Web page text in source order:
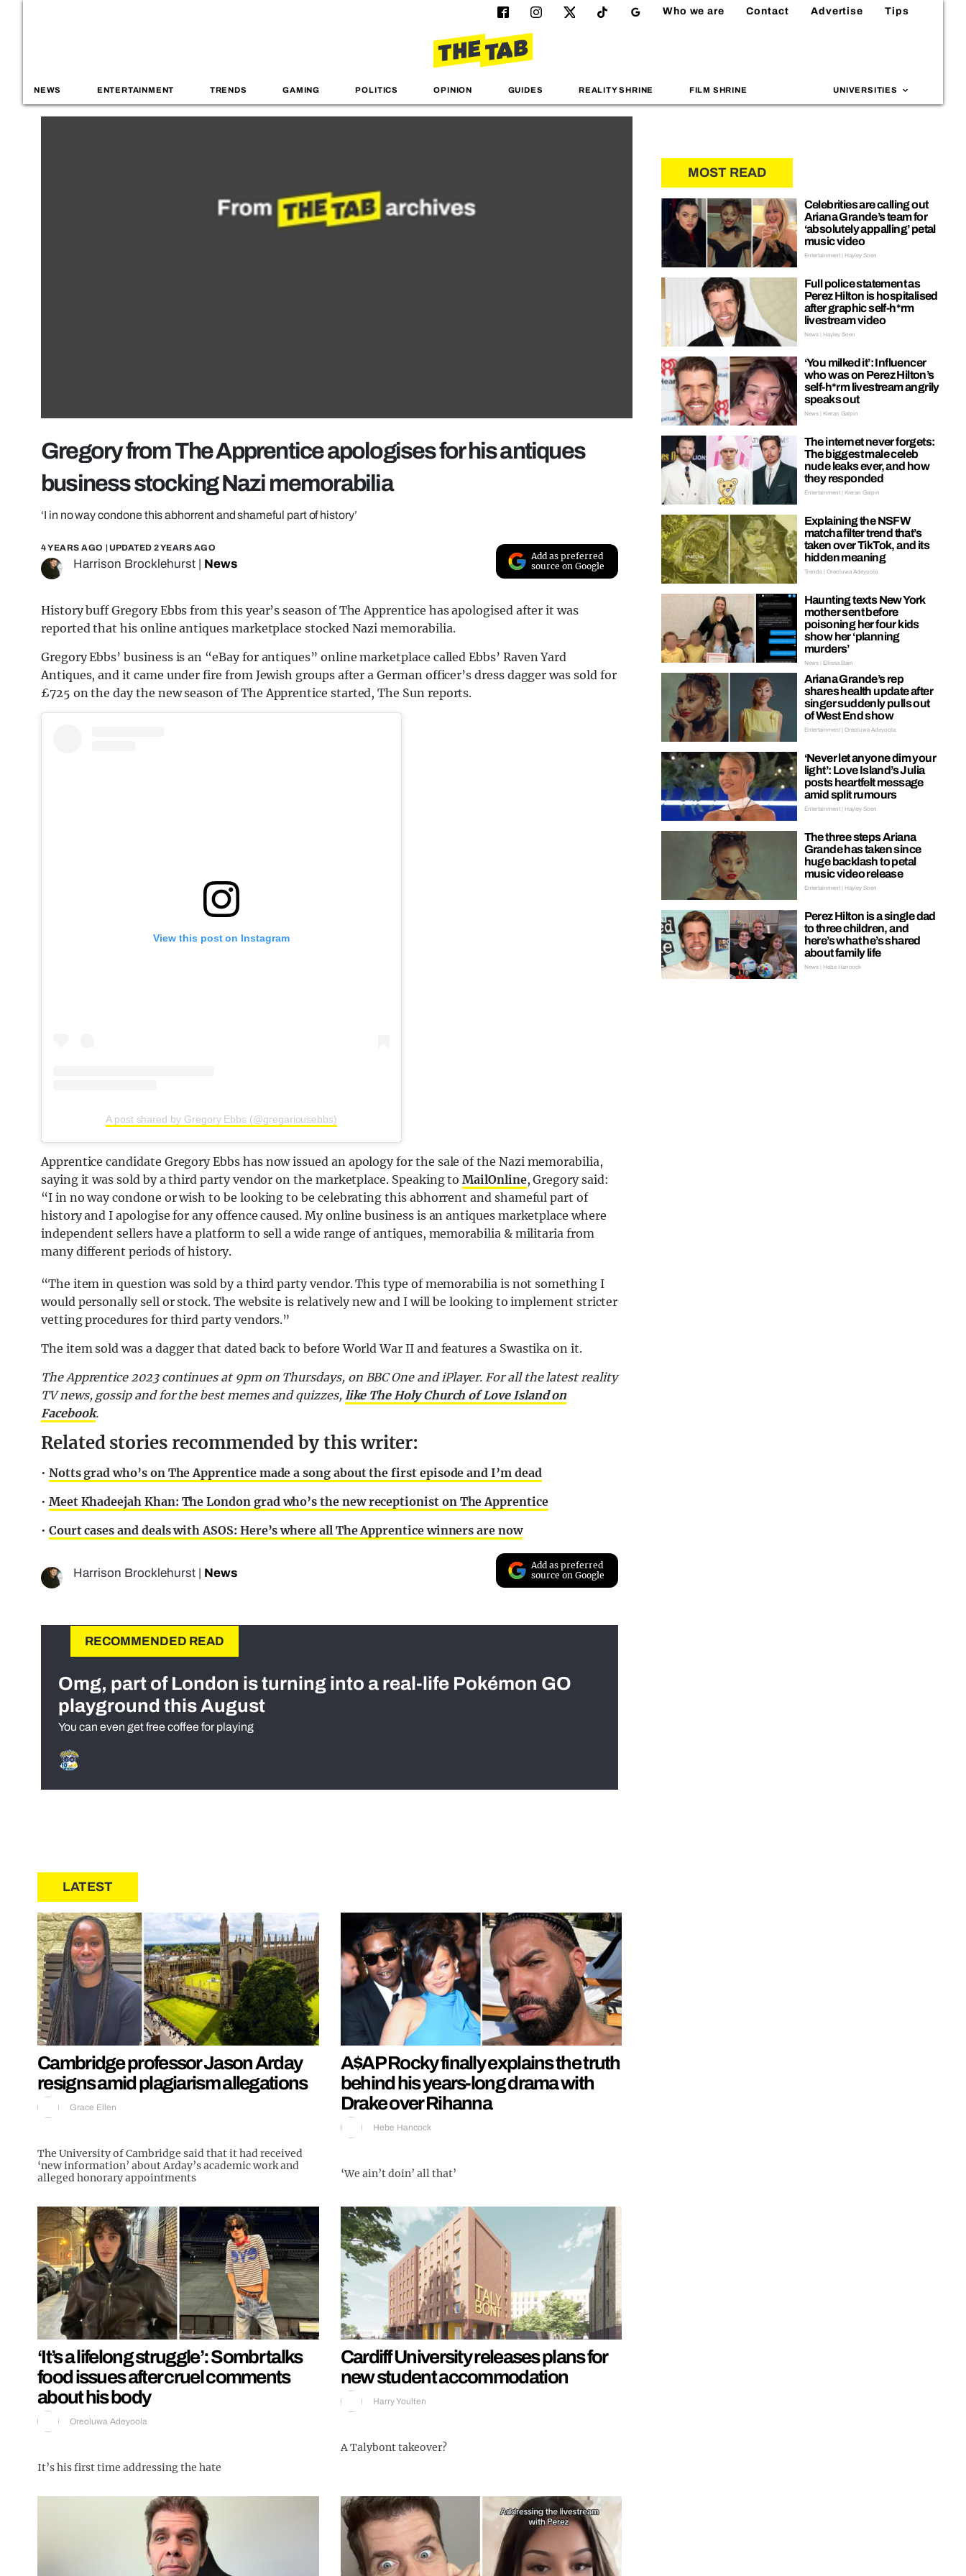
Who we are Contact Advertise Tips
NEWS ENTERTAINMENT TRENDS GAMING POLITICS OPINION GUIDES REALITY SHRINE FILM SHRINE UNIVERSITIES
Gregory from The Apprentice apologises for his antiques
business stocking Nazi memorabilia
‘I in no way condone this abhorrent and shameful part of history’
4 YEARS AGO | UPDATED 2 YEARS AGO
Harrison Brocklehurst News
Add as preferred
source on Google
History buff Gregory Ebbs from this year’s season of The Apprentice has apologised after it was
reported that his online antiques marketplace stocked Nazi memorabilia.
Gregory Ebbs’ business is an “eBay for antiques” online marketplace called Ebbs’ Raven Yard
Antiques, and it came under fire from Jewish groups after a German officer’s dress dagger was sold for
£725 on the day the new season of The Apprentice started, The Sun reports.
View this post on Instagram
A post shared by Gregory Ebbs (@gregariousebbs)
Apprentice candidate Gregory Ebbs has now issued an apology for the sale of the Nazi memorabilia,
saying it was sold by a third party vendor on the marketplace. Speaking toMailOnline, Gregory said:
“I in no way condone or wish to be looking to be celebrating this abhorrent and shameful part of
history and I apologise for any offence caused. My online business is an antiques marketplace where
independent sellers have a platform to sell a wide range of antiques, memorabilia & militaria from
many different periods of history.
“The item in question was sold by a third party vendor. This type of memorabilia is not something I
would personally sell or stock. The website is relatively new and I will be looking to implement stricter
vetting procedures for third party vendors.”
The item sold was a dagger that dated back to before World War II and features a Swastika on it.
The Apprentice 2023 continues at 9pm on Thursdays, on BBC One and iPlayer. Forall the latest reality
TV news, gossip and for the best memes and quizzes, like The Holy Church of Love Island on
Facebook.
Related stories recommended by this writer:
• Notts grad who’s on The Apprentice made a song about the first episode and I’m dead
• Meet Khadeejah Khan: The London grad who’s the new receptionist on The Apprentice
• Court cases and deals with ASOS: Here’s where all The Apprentice winners are now
Harrison Brocklehurst | News
Add as preferred
source on Google
RECOMMENDED READ
Omg, part of London is turning into a real-life Pokémon GO
playground this August
You can even get free coffee for playing
LATEST
Cambridge professor Jason Arday
resigns amid plagiarism allegations
Grace Ellen
The University of Cambridge said that it had received
‘new information’ about Arday’s academic work and
alleged honorary appointments
A$AP Rocky finally explains the truth
behind his years-long drama with
Drake over Rihanna
Hebe Hancock
‘We ain’t doin’ all that’
‘It’s a lifelong struggle’: Sombr talks
food issues after cruel comments
about his body
Oreoluwa Adeyoola
It’s his first time addressing the hate
Cardiff University releases plans for
new student accommodation
Harry Youlten
A Talybont takeover?
MOST READ
Celebrities are calling out
Ariana Grande’s team for
‘absolutely appalling’ petal
music video
Entertainment | Hayley Soen
Full police statement as
Perez Hilton is hospitalised
after graphic self-h*rm
livestream video
News | Hayley Soen
‘You milked it’: Influencer
who was on Perez Hilton’s
self-h*rm livestream angrily
speaks out
News | Kieran Galpin
The internet never forgets:
The biggest male celeb
nude leaks ever, and how
they responded
Entertainment | Kieran Galpin
Explaining the NSFW
matcha filter trend that’s
taken over TikTok, and its
hidden meaning
Trends | Oreoluwa Adeyoola
Haunting texts New York
mother sent before
poisoning her four kids
show her ‘planning
murders’
News | Ellissa Bain
Ariana Grande’s rep
shares health update after
singer suddenly pulls out
of West End show
Entertainment | Oreoluwa Adeyoola
‘Never let anyone dim your
light’: Love Island’s Julia
posts heartfelt message
amid split rumours
Entertainment | Hayley Soen
The three steps Ariana
Grande has taken since
huge backlash to petal
music video release
Entertainment | Hayley Soen
Perez Hilton is a single dad
to three children, and
here’s what he’s shared
about family life
News | Hebe Hancock